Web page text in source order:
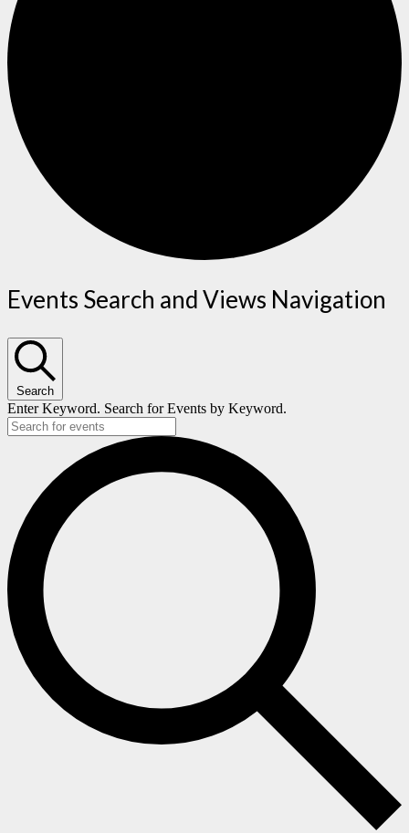
Events
Events Search and Views Navigation
Search
Enter Keyword. Search for Events by Keyword.